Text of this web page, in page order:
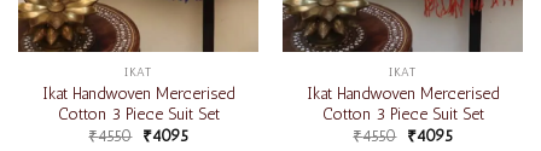
IKAT
Ikat Handwoven Mercerised
Cotton 3 Piece Suit Set
₹4550 ₹4095
IKAT
Ikat Handwoven Mercerised
Cotton 3 Piece Suit Set
₹4550 ₹4095